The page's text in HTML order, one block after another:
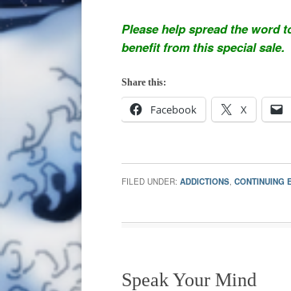
Please help spread the word
benefit from this special sale.
Share this:
Facebook X
FILED UNDER: ADDICTIONS, CONTINUING
Speak Your Mind